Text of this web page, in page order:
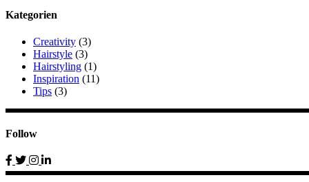
Kategorien
Creativity (3)
Hairstyle (3)
Hairstyling (1)
Inspiration (11)
Tips (3)
Follow